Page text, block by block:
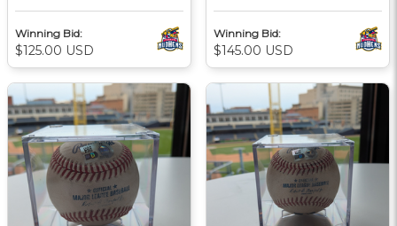
Winning Bid:
$125.00 USD
Winning Bid:
$145.00 USD